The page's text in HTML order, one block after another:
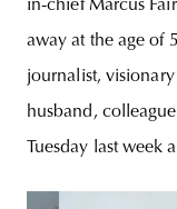
in-chief Marcus
away at the age of
journalist,
husband,
Tuesday last week